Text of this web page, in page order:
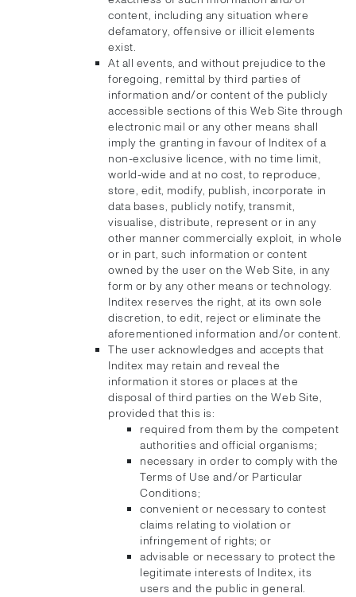
content, including any situation where
defamatory, offensive or illicit elements
exist.
At all events, and without prejudice to the
foregoing, remittal by third parties of
information and/or content of the publicly
accessible sections of this Web Site through
electronic mail or any other means shall
imply the granting in favour of Inditex of a
non-exclusive licence, with no time limit,
world-wide and at no cost, to reproduce,
store, edit, modify, publish, incorporate in
data bases, publicly notify, transmit,
visualise, distribute, represent or in any
other manner commercially exploit, in whole
or in part, such information or content
owned by the user on the Web Site, in any
form or by any other means or technology.
Inditex reserves the right, at its own sole
discretion, to edit, reject or eliminate the
aforementioned information and/or content.
The user acknowledges and accepts that
Inditex may retain and reveal the
information it stores or places at the
disposal of third parties on the Web Site,
provided that this is:
required from them by the competent
authorities and official organisms;
necessary in order to comply with the
Terms of Use and/or Particular
Conditions;
convenient or necessary to contest
claims relating to violation or
infringement of rights; or
advisable or necessary to protect the
legitimate interests of Inditex, its
users and the public in general.